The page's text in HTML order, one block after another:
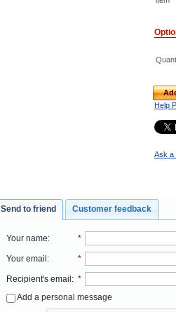
Help
Ask a
Send to friend Customer feedback
Your name: *
Your email: *
Recipient's email: *
Add a personal message